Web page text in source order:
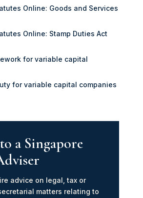
Online: Goods and Services
Online: Stamp Duties Act
for variable capital
for variable capital companies
a Singapore
advice on legal, tax or
matters relating to